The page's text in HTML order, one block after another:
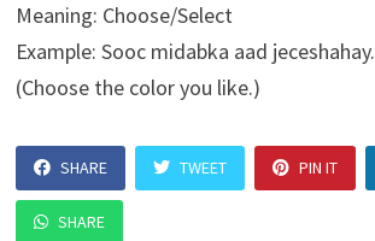
Meaning: Choose/Select
Example: Sooc midabka aad jeceshahay.
(Choose the color you like.)
SHARE TWEET PIN IT
SHARE